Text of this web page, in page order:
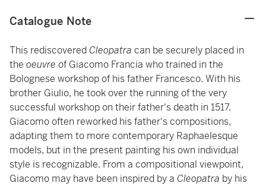
Catalogue Note
This rediscoveredCleopatra can be securely placed in
the oeuvre of Giacomo Francia who trained in the
Bolognese workshop of his father Francesco. With his
brother Giulio, he took over the running of the very
successful workshop on their father's death in 1517.
Giacomo often reworked his father's compositions,
adapting them to more contemporary Raphaelesque
models, but in the present painting his own individual
style is recognizable. From a compositional viewpoint,
Giacomo may have been inspired by a Cleopatra by his